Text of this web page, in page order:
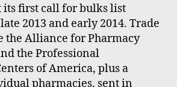
its first call for bulks list
2013 and early 2014. Trade
the Alliance for Pharmacy
the Professional
of America, plus a
pharmacies, sent in